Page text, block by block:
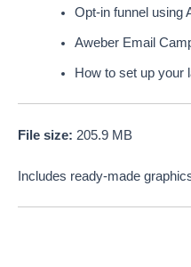
Opt-in funnel using
Aweber Email
How to set up your
File size: 205.9 MB
Includes ready-made